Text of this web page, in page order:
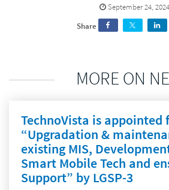
September 24, 2024
Share
MORE ON
TechnoVista is appointed
“Upgradation &
existing MIS,
Smart Mobile Tech and
Support” by LGSP-3